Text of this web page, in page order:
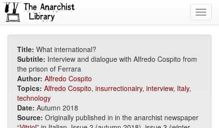
Title: What international?
Subtitle: Interview and dialogue with Alfredo Cospito from
the prison of Ferrara
Author: Alfredo Cospito
Topics: Alfredo Cospito, insurrectionairy, interview, Italy,
technology
Date: Autumn 2018
Source: Originally published in in the anarchist newspaper